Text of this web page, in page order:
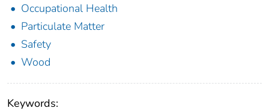
Occupational Health
Particulate Matter
Safety
Wood
Keywords: